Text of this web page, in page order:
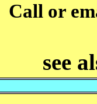
Call or
see